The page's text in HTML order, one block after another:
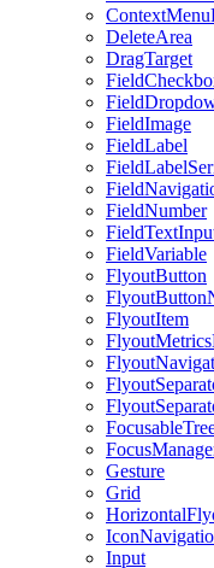
DeleteArea
DragTarget
FieldImage
FieldLabel
FieldNumber
FieldVariable
FlyoutButton
FlyoutItem
Gesture
Grid
Input